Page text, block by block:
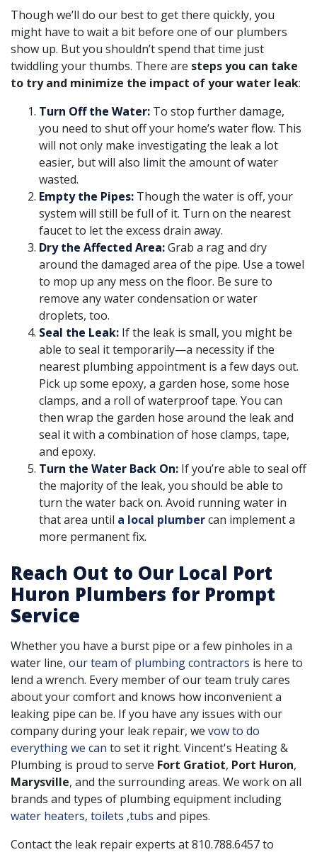
Though we’ll do our best to get there quickly, you
might have to wait a bit before one of our plumbers
show up. But you shouldn’t spend that time just
twiddling your thumbs. There are steps you can take
to try and minimize the impact of your water leak:
Turn Off the Water: To stop further damage,
you need to shut off your home’s water flow. This
will not only make investigating the leak a lot
easier, but will also limit the amount of water
wasted.
Empty the Pipes: Though the water is off, your
system will still be full of it. Turn on the nearest
faucet to let the excess drain away.
Dry the Affected Area:Grab a rag and dry
around the damaged area of the pipe. Use a towel
to mop up any mess on the floor. Be sure to
remove any water condensation or water
droplets, too.
Seal the Leak: If the leak is small, you might be
able to seal it temporarily—a necessity if the
nearest plumbing appointment is a few days out.
Pick up some epoxy, a garden hose, some hose
clamps, and a roll of waterproof tape. You can
then wrap the garden hose around the leak and
seal it with a combination of hose clamps, tape,
and epoxy.
Turn the Water Back On: If you’re able to seal off
the majority of the leak, you should be able to
turn the water back on. Avoid running water in
that area until a local plumbercan implement a
more permanent fix.
Reach Out to Our Local Port
Huron Plumbers for Prompt
Service
Whether you have a burst pipe or a few pinholes in a
water line, our team of plumbing contractors is here to
lend a wrench. Every member of our team truly cares
about your comfort and knows how inconvenient a
leaking pipe can be. If you have any issues with our
company during your leak repair, we vow to do
everything we can to set it right. Vincent's Heating &
Plumbing is proud to serve Fort Gratiot, Port Huron,
Marysville, and the surrounding areas. We work on all
brands and types of plumbing equipment including
water heaters, toilets ,tubs and pipes.
Contact the leak repair experts at810.788.6457to